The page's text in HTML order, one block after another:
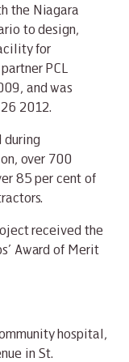
the Niagara
to design,
for
PCL
and was
2012.
during
over 700
85 per cent of
received the
Award of Merit
hospital,
in St.